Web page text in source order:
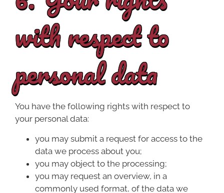
with respect to
personal data
You have the following rights with respect to
your personal data:
you may submit a request for access to the
data we process about you;
you may object to the processing;
you may request an overview, in a
commonly used format, of the data we